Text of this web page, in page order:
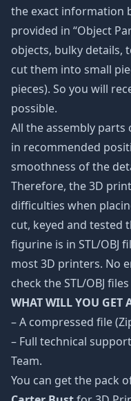
the exact information
provided in “Object
objects, bulky details,
cut them into small
pieces). So you will
possible.
All the assembly parts
in recommended
smoothness of the
Therefore, the 3D
difficulties when
cut, keyed and tested
figurine is in STL/OBJ
most 3D printers. No
check the STL/OBJ
WHAT WILL YOU GET
– A compressed file
– Full technical
Team.
You can get the pack